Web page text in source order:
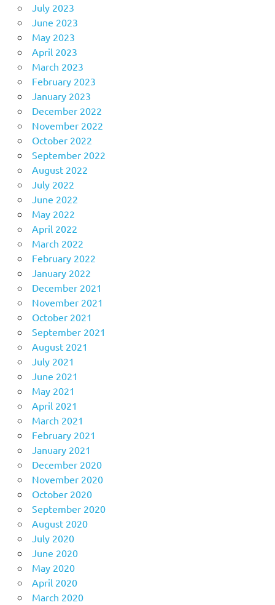
July 2023
June 2023
May 2023
April 2023
March 2023
February 2023
January 2023
December 2022
November 2022
October 2022
September 2022
August 2022
July 2022
June 2022
May 2022
April 2022
March 2022
February 2022
January 2022
December 2021
November 2021
October 2021
September 2021
August 2021
July 2021
June 2021
May 2021
April 2021
March 2021
February 2021
January 2021
December 2020
November 2020
October 2020
September 2020
August 2020
July 2020
June 2020
May 2020
April 2020
March 2020